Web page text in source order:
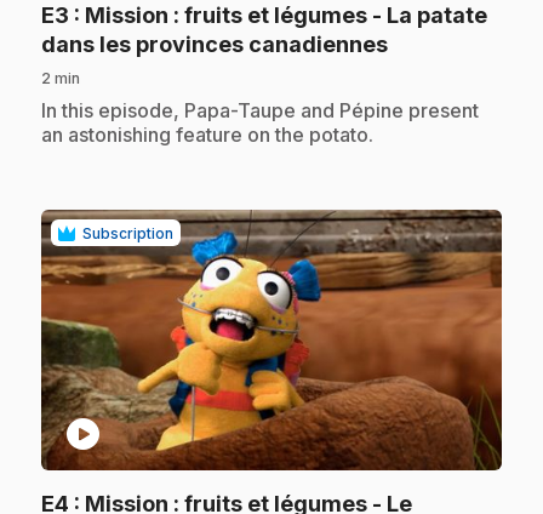
E3 : Mission : fruits et légumes - La patate
dans les provinces canadiennes.
2 min
.In this episode, Papa-Taupe and Pépine present
an astonishing feature on the potato.
Subscription
play_circle
E4 : Mission : fruits et légumes - Le